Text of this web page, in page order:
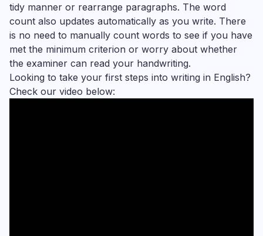
tidy manner or rearrange paragraphs. The word
count also updates automatically as you write. There
is no need to manually count words to see if you have
met the minimum criterion or worry about whether
the examiner can read your handwriting.
Looking to take your first steps into writing in English?
Check our video below: